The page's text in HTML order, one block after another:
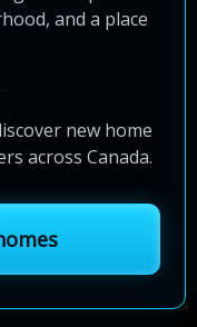
and a place
new home
across Canada.